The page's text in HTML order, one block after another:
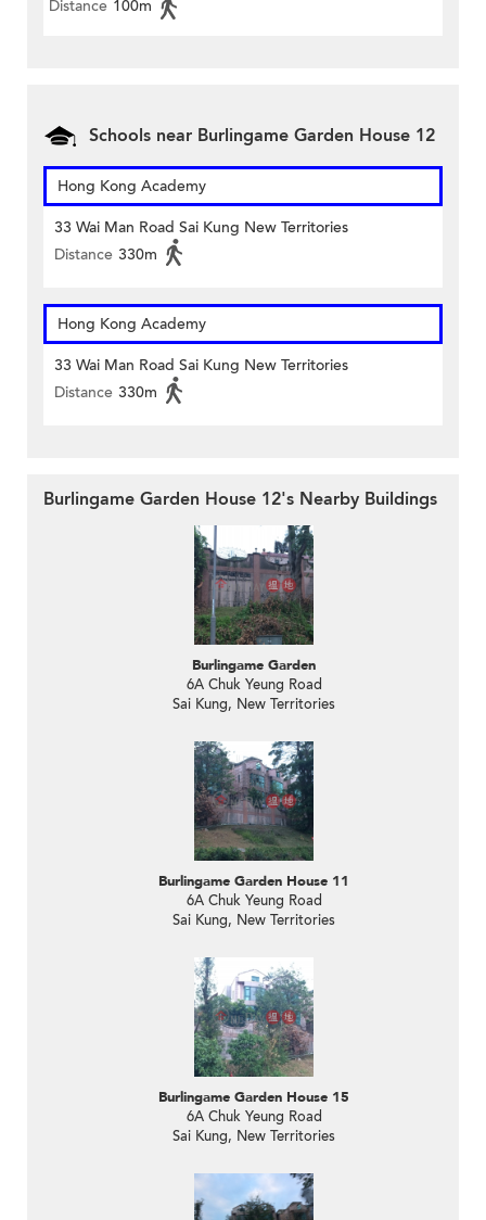
Distance 100m
Schools near Burlingame Garden House 12
Hong Kong Academy
33 Wai Man Road Sai Kung New Territories
Distance 330m
Hong Kong Academy
33 Wai Man Road Sai Kung New Territories
Distance 330m
Burlingame Garden House 12's Nearby Buildings
Burlingame Garden
6A Chuk Yeung Road
Sai Kung, New Territories
Burlingame Garden House 11
6A Chuk Yeung Road
Sai Kung, New Territories
Burlingame Garden House 15
6A Chuk Yeung Road
Sai Kung, New Territories